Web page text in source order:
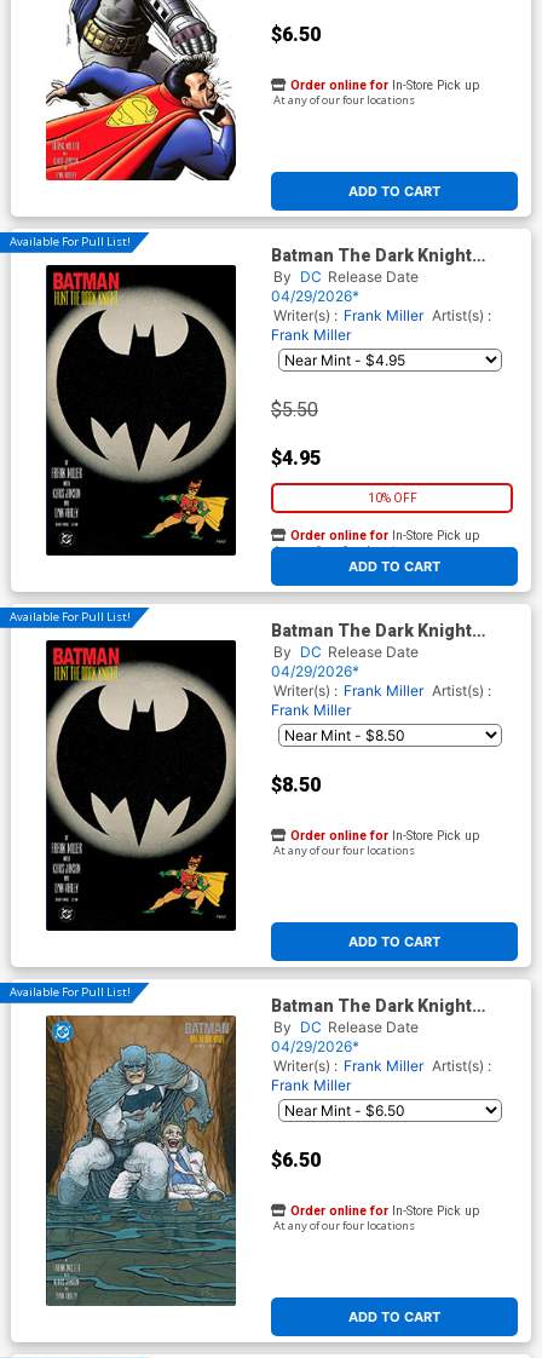
$6.50
ADD TO CART
Order online for In-Store Pick up
At any of our four locations
Available For Pull List!
Batman The Dark Knight
Returns #3 Facsimile Edition
Cover A Regular Frank Miller
Cover
By DC Release Date
04/29/2026*
Writer(s) : Frank Miller Artist(s) :
Frank Miller
$5.50
$4.95
10% OFF
ADD TO CART
Order online for In-Store Pick up
At any of our four locations
Available For Pull List!
Batman The Dark Knight
Returns #3 Facsimile Edition
Cover B Variant Frank Miller
Foil Cover
By DC Release Date
04/29/2026*
Writer(s) : Frank Miller Artist(s) :
Frank Miller
$8.50
ADD TO CART
Order online for In-Store Pick up
At any of our four locations
Available For Pull List!
Batman The Dark Knight
Returns #3 Facsimile Edition
Cover C Variant Frank Quitely
Card Stock Cover
By DC Release Date
04/29/2026*
Writer(s) : Frank Miller Artist(s) :
Frank Miller
$6.50
ADD TO CART
Order online for In-Store Pick up
At any of our four locations